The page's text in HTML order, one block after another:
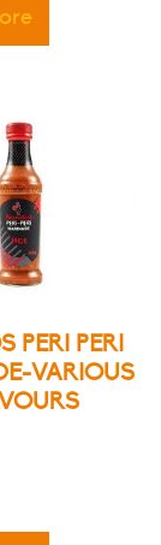
PERI PERI
VARIOUS